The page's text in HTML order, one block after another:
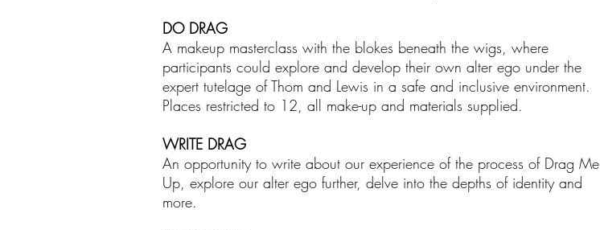
DO DRAG
A makeup masterclass with the blokes beneath the wigs, where
participants could explore and develop their own alter ego under the
expert tutelage of Thom and Lewis in a safe and inclusive environment.
Places restricted to 12, all make-up and materials supplied.
WRITE DRAG
An opportunity to write about our experience of the process of Drag Me
Up, explore our alter ego further, delve into the depths of identity and
more.